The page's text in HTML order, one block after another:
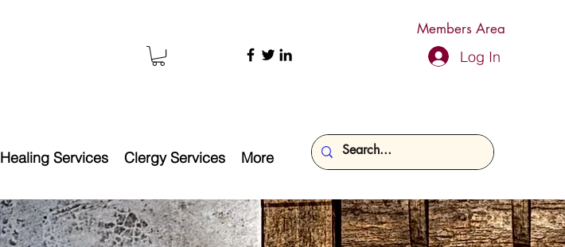
Members Area
Log In
Healing Services Clergy Services More